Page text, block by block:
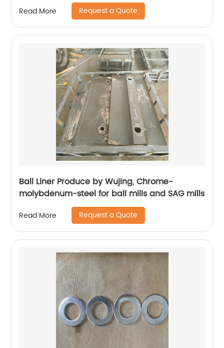
Read More Request a Quote
Ball Liner Produce by Wujing, Chrome-
molybdenum-steel for ball mills and SAG mills
Read More Request a Quote